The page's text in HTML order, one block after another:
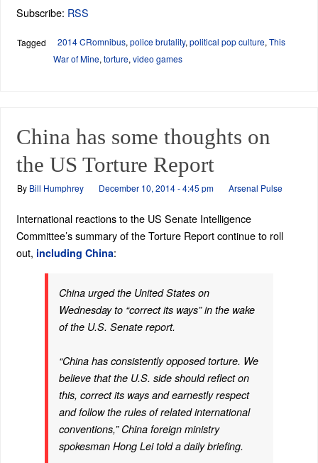
Subscribe: RSS
Tagged 2014 CRomnibus, police brutality, political pop culture, This
War of Mine, torture, video games
China has some thoughts on
the US Torture Report
By Bill Humphrey December 10, 2014 - 4:45 pm Arsenal Pulse
International reactions to the US Senate Intelligence
Committee’s summary of the Torture Report continue to roll
out, including China:
China urged the United States on
Wednesday to “correct its ways” in the wake
of the U.S. Senate report.
“China has consistently opposed torture. We
believe that the U.S. side should reflect on
this, correct its ways and earnestly respect
and follow the rules of related international
conventions,” China foreign ministry
spokesman Hong Lei told a daily briefing.